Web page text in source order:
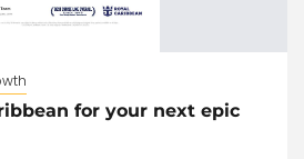
for your next epic